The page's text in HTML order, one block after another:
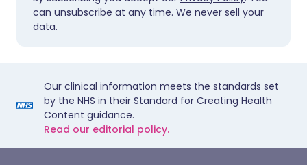
can unsubscribe at any time. We never sell your
data.
Our clinical information meets the standards set
by the NHS in their Standard for Creating Health
Content guidance.
Read our editorial policy.